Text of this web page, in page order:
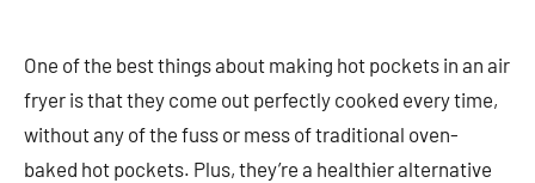
One of the best things about making hot pockets in an air
fryer is that they come out perfectly cooked every time,
without any of the fuss or mess of traditional oven-
baked hot pockets. Plus, they’re a healthier alternative